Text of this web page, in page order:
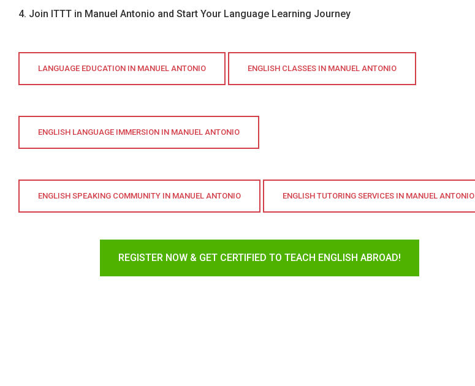
4. Join ITTT in Manuel Antonio and Start Your Language Learning Journey
LANGUAGE EDUCATION IN MANUEL ANTONIO ENGLISH CLASSES IN MANUEL ANTONIO
ENGLISH LANGUAGE IMMERSION IN MANUEL ANTONIO
ENGLISH SPEAKING COMMUNITY IN MANUEL ANTONIO ENGLISH TUTORING SERVICES IN MANUEL ANTONIO
REGISTER NOW & GET CERTIFIED TO TEACH ENGLISH ABROAD!